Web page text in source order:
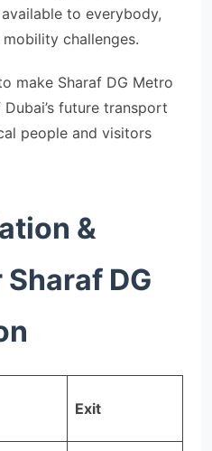
to everybody,
challenges.
make Sharaf DG Metro
future transport
people and visitors
&
DG
Exit